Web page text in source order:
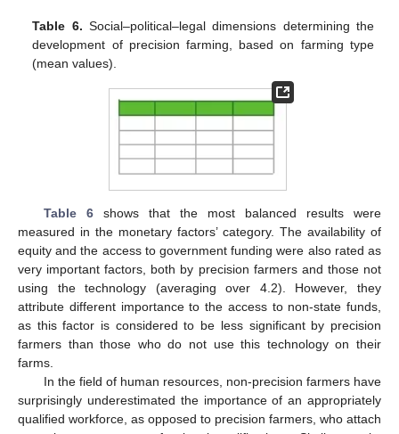
Table 6. Social–political–legal dimensions determining the
development of precision farming, based on farming type
(mean values).
Table 6shows that the most balanced results were
measured in the monetary factors’ category. The availability of
equity and the access to government funding were also rated as
very important factors, both by precision farmers and those not
using the technology (averaging over 4.2). However, they
attribute different importance to the access to non-state funds,
as this factor is considered to be less significant by precision
farmers than those who do not use this technology on their
farms.
In the field of human resources, non-precision farmers have
surprisingly underestimated the importance of an appropriately
qualified workforce, as opposed to precision farmers, who attach